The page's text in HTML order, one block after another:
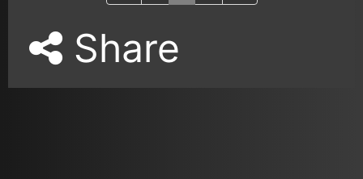
Share